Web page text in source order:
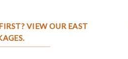
VIEW OUR EAST